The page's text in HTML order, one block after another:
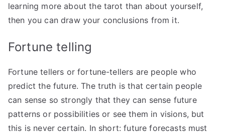
learning more about the tarot than about yourself,
then you can draw your conclusions from it.
Fortune telling
Fortune tellers or fortune-tellers are people who
predict the future. The truth is that certain people
can sense so strongly that they can sense future
patterns or possibilities or see them in visions, but
this is never certain. In short: future forecasts must